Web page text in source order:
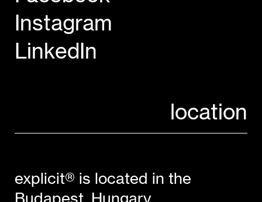
Instagram
LinkedIn
location
explicit® is located in the